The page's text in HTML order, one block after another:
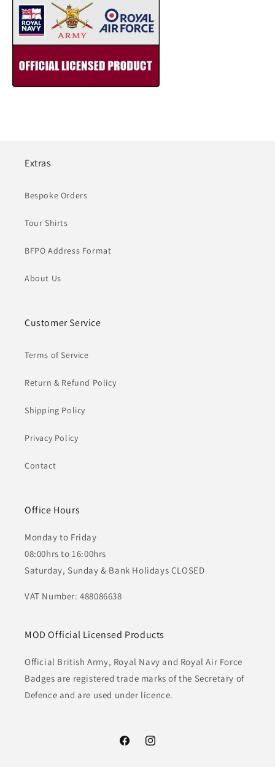
Extras
Bespoke Orders
Tour Shirts
BFPO Address Format
About Us
Customer Service
Terms of Service
Return & Refund Policy
Shipping Policy
Privacy Policy
Contact
Office Hours
Monday to Friday
08:00hrs to 16:00hrs
Saturday, Sunday & Bank Holidays CLOSED
VAT Number: 488086638
MOD Official Licensed Products
Official British Army, Royal Navy and Royal Air Force
Badges are registered trade marks of the Secretary of
Defence and are used under licence.
FacebookInstagram